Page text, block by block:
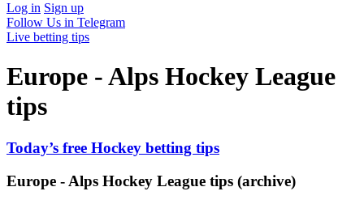
Log in Sign up
Follow Us in Telegram
Live betting tips
Europe - Alps Hockey League
tips
Today’s free Hockey betting tips
Europe - Alps Hockey League tips (archive)